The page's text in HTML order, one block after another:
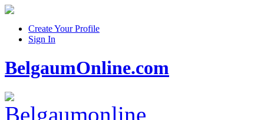
Create Your Profile
Sign In
BelgaumOnline.com